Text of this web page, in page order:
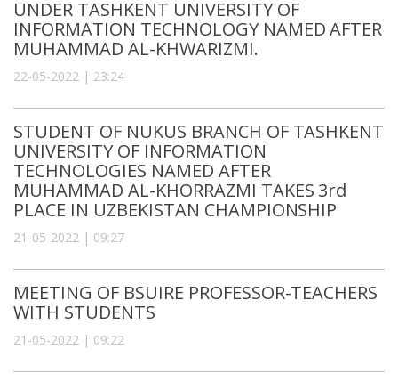
UNDER TASHKENT UNIVERSITY OF
INFORMATION TECHNOLOGY NAMED AFTER
MUHAMMAD AL-KHWARIZMI.
22-05-2022 | 23:24
STUDENT OF NUKUS BRANCH OF TASHKENT
UNIVERSITY OF INFORMATION
TECHNOLOGIES NAMED AFTER
MUHAMMAD AL-KHORRAZMI TAKES 3rd
PLACE IN UZBEKISTAN CHAMPIONSHIP
21-05-2022 | 09:27
MEETING OF BSUIRE PROFESSOR-TEACHERS
WITH STUDENTS
21-05-2022 | 09:22